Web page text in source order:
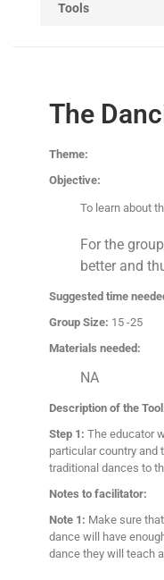
Tools
The
Theme:
Objective:
To learn about
For the
better and
Suggested time
Group Size: 15 -25
Materials needed:
NA
Description of the
Step 1: The educator
particular country and
traditional dances to
Notes to facilitator:
Note 1: Make sure
dance will have
dance they will teach